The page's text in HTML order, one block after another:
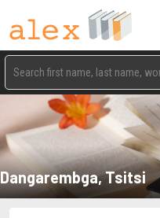
Dangarembga, Tsitsi